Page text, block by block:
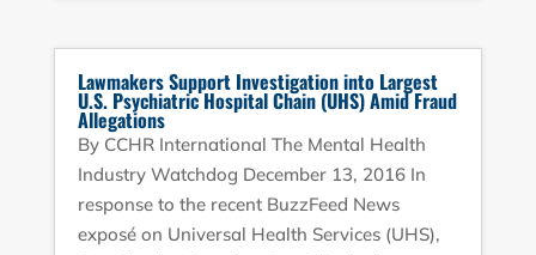
Lawmakers Support Investigation into Largest
U.S. Psychiatric Hospital Chain (UHS) Amid Fraud
Allegations
By CCHR International The Mental Health
Industry Watchdog December 13, 2016 In
response to the recent BuzzFeed News
exposé on Universal Health Services (UHS),